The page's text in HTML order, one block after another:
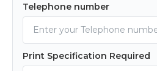
Telephone number
Print Specification Required